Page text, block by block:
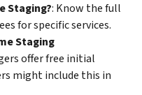
Staging?: Know the full
for specific services.
Staging
offer free initial
might include this in